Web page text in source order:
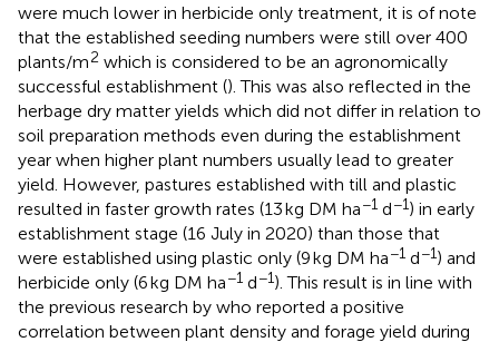
were much lower in herbicide only treatment, it is of note
that the established seeding numbers were still over 400
plants/m2 which is considered to be an agronomically
successful establishment (). This was also reflected in the
herbage dry matter yields which did not differ in relation to
soil preparation methods even during the establishment
year when higher plant numbers usually lead to greater
yield. However, pastures established with till and plastic
resulted in faster growth rates (13 kg DM ha−1 d−1) in early
establishment stage (16 July in 2020) than those that
were established using plastic only (9 kg DM ha−1 d−1) and
herbicide only (6 kg DM ha−1 d−1). This result is in line with
the previous research by who reported a positive
correlation between plant density and forage yield during